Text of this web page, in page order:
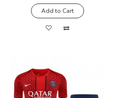
Add to Cart